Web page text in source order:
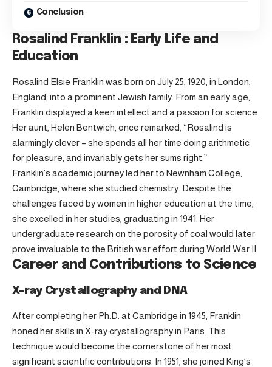
Conclusion
Rosalind Franklin : Early Life and
Education
Rosalind Elsie Franklin was born on July 25, 1920, in London,
England, into a prominent Jewish family. From an early age,
Franklin displayed a keen intellect and a passion for science.
Her aunt, Helen Bentwich, once remarked, “Rosalind is
alarmingly clever – she spends all her time doing arithmetic
for pleasure, and invariably gets her sums right.”
Franklin’s academic journey led her to Newnham College,
Cambridge, where she studied chemistry. Despite the
challenges faced by women in higher education at the time,
she excelled in her studies, graduating in 1941. Her
undergraduate research on the porosity of coal would later
prove invaluable to the British war effort during World War II.
Career and Contributions to Science
X-ray Crystallography and DNA
After completing her Ph.D. at Cambridge in 1945, Franklin
honed her skills in X-ray crystallography in Paris. This
technique would become the cornerstone of her most
significant scientific contributions. In 1951, she joined King’s